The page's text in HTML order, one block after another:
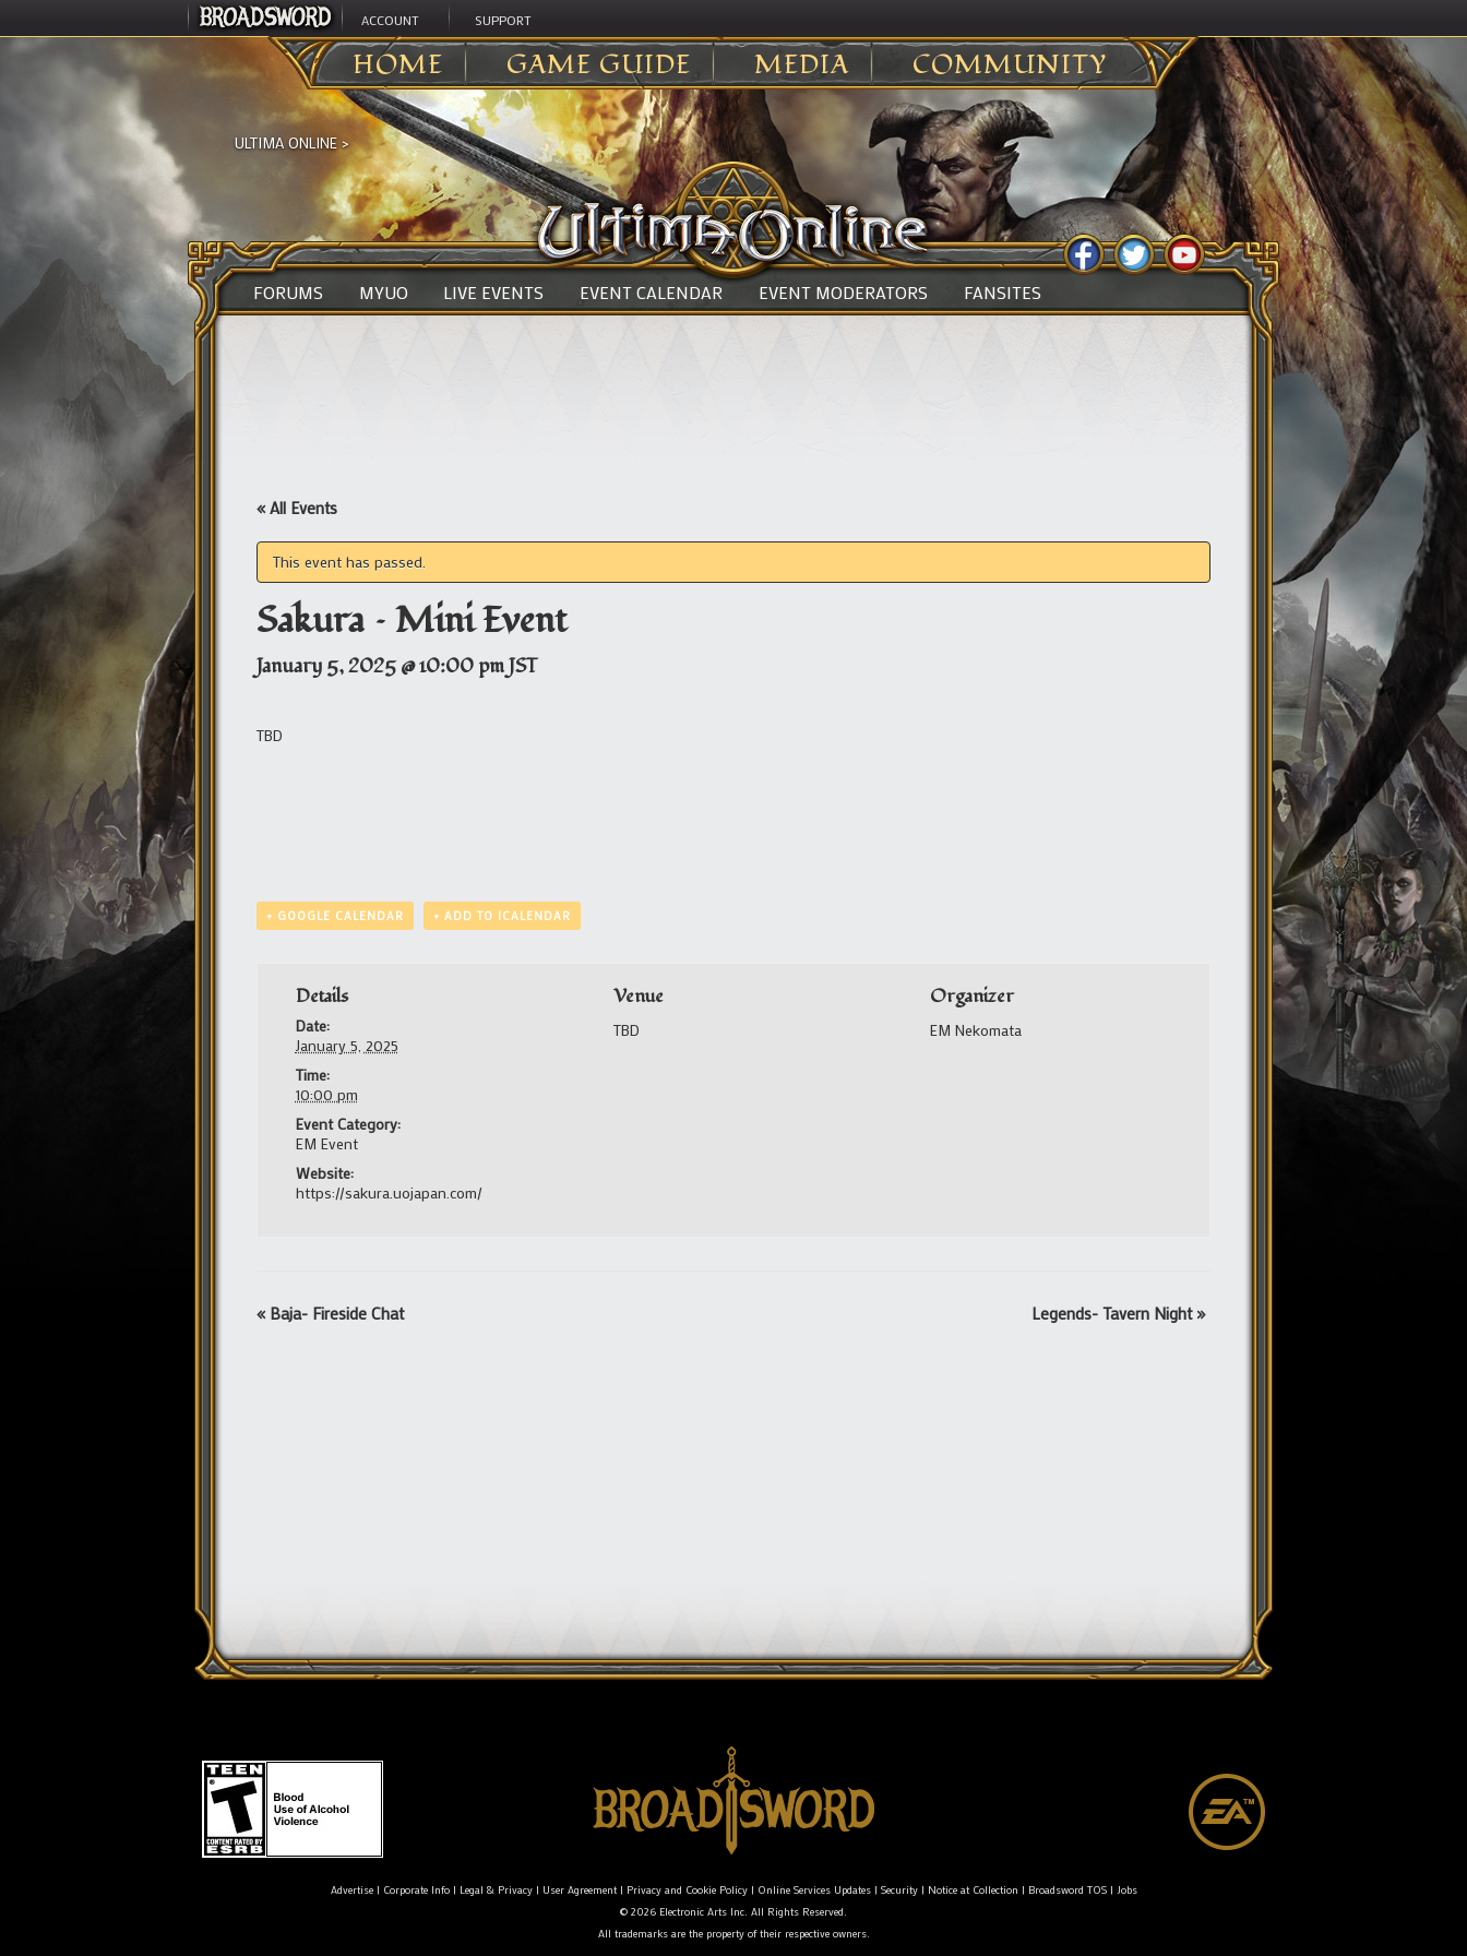
ACCOUNT SUPPORT
HOME GAME GUIDE MEDIA COMMUNITY
ULTIMA ONLINE >
FORUMS MYUO LIVE EVENTS EVENT CALENDAR EVENT MODERATORS FANSITES
« All Events
This event has passed.
Sakura – Mini Event
January 5, 2025 @ 10:00 pmJST
TBD
+ GOOGLE CALENDAR + ADD TO ICALENDAR
Details
Date:
January 5, 2025
Time:
10:00 pm
Event Category:
EM Event
Website:
https://sakura.uojapan.com/
Venue
TBD
Organizer
EM Nekomata
Event
« Baja- Fireside Chat Legends- Tavern Night »
Advertise| Corporate Info| Legal & Privacy| User Agreement| Privacy and Cookie Policy| Online Services Updates| Security| Notice at Collection | Broadsword TOS| Jobs
© 2026 Electronic Arts Inc. All Rights Reserved.
All trademarks are the property of their respective owners.